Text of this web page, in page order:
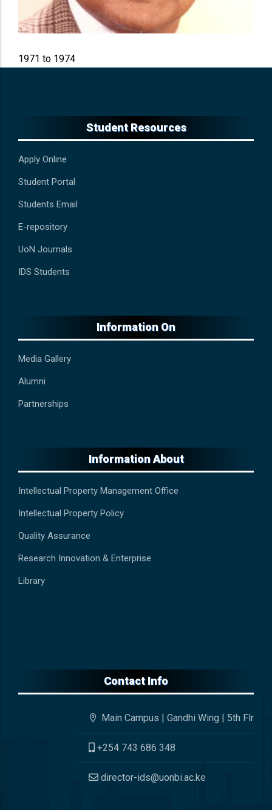
1971 to 1974
Student Resources
Apply Online
Student Portal
Students Email
E-repository
UoN Journals
IDS Students
Information On
Media Gallery
Alumni
Partnerships
Information About
Intellectual Property Management Office
Intellectual Property Policy
Quality Assurance
Research Innovation & Enterprise
Library
Contact Info
Main Campus | Gandhi Wing | 5th Flr
+254 743 686 348
director-ids@uonbi.ac.ke